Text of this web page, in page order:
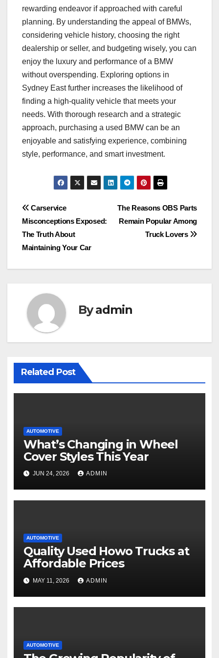
rewarding endeavor if approached with careful
planning. By understanding the appeal of BMWs,
considering vehicle history, choosing the right
dealership or seller, and budgeting wisely, you can
enjoy the luxury and performance of a BMW
without overspending. Exploring options in
Sydney East further increases the likelihood of
finding a high-quality vehicle that meets your
needs. With thorough research and a strategic
approach, purchasing a used BMW can be an
enjoyable and satisfying experience, combining
style, performance, and smart investment.
Post
navigation
The Reasons OBS Parts
Remain Popular Among
Truck Lovers
Carservice
Misconceptions Exposed:
The Truth About
Maintaining Your Car
Byadmin
Related Post
AUTOMOTIVE
What’s Changing in Wheel
Cover Styles This Year
JUN 24, 2026 ADMIN
AUTOMOTIVE
Quality Used Howo Trucks at
Affordable Prices
MAY 11, 2026 ADMIN
AUTOMOTIVE